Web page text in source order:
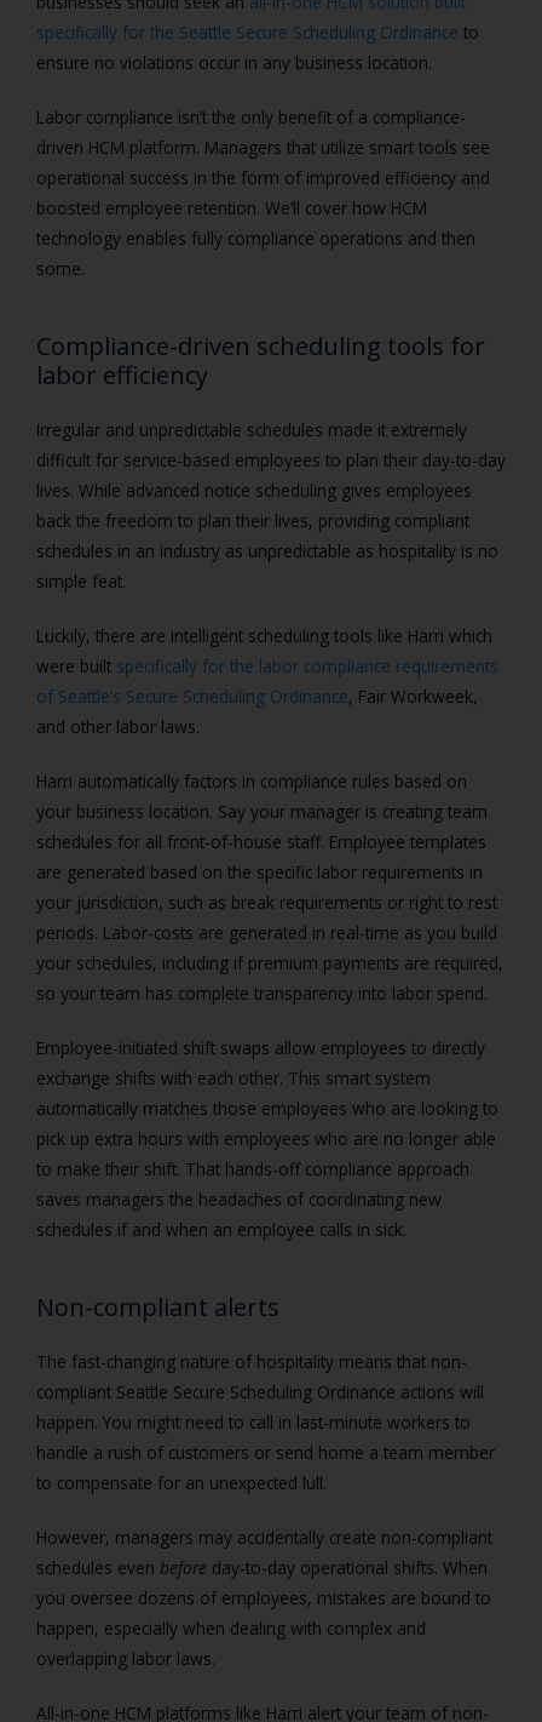
specifically for the Seattle Secure Scheduling Ordinance to
ensure no violations occur in any business location.
Labor compliance isn’t the only benefit of a compliance-
driven HCM platform. Managers that utilize smart tools see
operational success in the form of improved efficiency and
boosted employee retention. We’ll cover how HCM
technology enables fully compliance operations and then
some.
Compliance-driven scheduling tools for
labor efficiency
Irregular and unpredictable schedules made it extremely
difficult for service-based employees to plan their day-to-day
lives. While advanced notice scheduling gives employees
back the freedom to plan their lives, providing compliant
schedules in an industry as unpredictable as hospitality is no
simple feat.
Luckily, there are intelligent scheduling tools like Harri which
were built specifically for the labor compliance requirements
of Seattle’s Secure Scheduling Ordinance, Fair Workweek,
and other labor laws.
Harri automatically factors in compliance rules based on
your business location. Say your manager is creating team
schedules for all front-of-house staff. Employee templates
are generated based on the specific labor requirements in
your jurisdiction, such as break requirements or right to rest
periods. Labor-costs are generated in real-time as you build
your schedules, including if premium payments are required,
so your team has complete transparency into labor spend.
Employee-initiated shift swaps allow employees to directly
exchange shifts with each other. This smart system
automatically matches those employees who are looking to
pick up extra hours with employees who are no longer able
to make their shift. That hands-off compliance approach
saves managers the headaches of coordinating new
schedules if and when an employee calls in sick.
Non-compliant alerts
The fast-changing nature of hospitality means that non-
compliant Seattle Secure Scheduling Ordinance actions will
happen. You might need to call in last-minute workers to
handle a rush of customers or send home a team member
to compensate for an unexpected lull.
However, managers may accidentally create non-compliant
schedules even before day-to-day operational shifts. When
you oversee dozens of employees, mistakes are bound to
happen, especially when dealing with complex and
overlapping labor laws.
All-in-one HCM platforms like Harri alert your team of non-